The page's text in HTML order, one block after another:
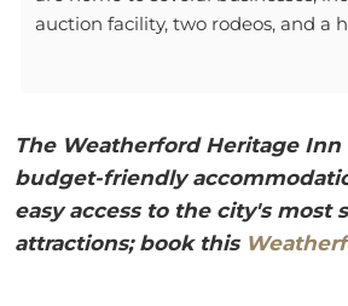
auction facility, two rodeos, and a
The Weatherford Heritage Inn
budget-friendly
easy access to the city's most
attractions; book this